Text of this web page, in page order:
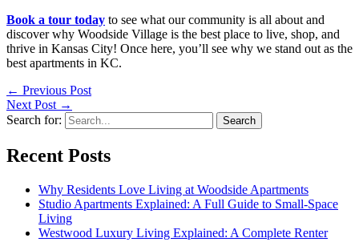
Book a tour today to see what our community is all about and
discover why Woodside Village is the best place to live, shop, and
thrive in Kansas City! Once here, you’ll see why we stand out as the
best apartments in KC.
← Previous Post
Next Post →
Search for:
Recent Posts
Why Residents Love Living at Woodside Apartments
Studio Apartments Explained: A Full Guide to Small-Space
Living
Westwood Luxury Living Explained: A Complete Renter